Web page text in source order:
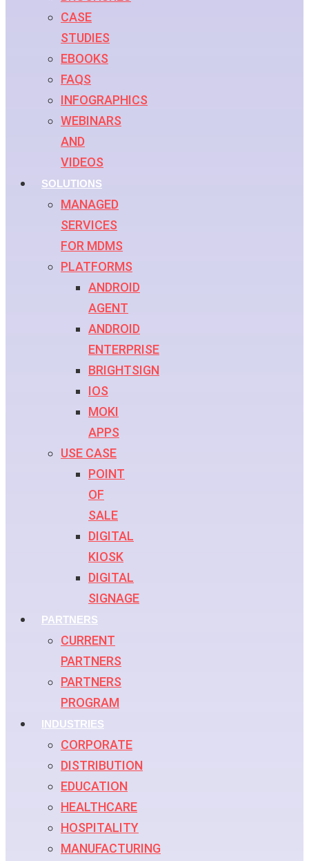
CASE
STUDIES
EBOOKS
FAQS
INFOGRAPHICS
WEBINARS
AND
VIDEOS
SOLUTIONS
MANAGED
SERVICES
FOR MDMS
PLATFORMS
ANDROID
AGENT
ANDROID
ENTERPRISE
BRIGHTSIGN
IOS
MOKI
APPS
USE CASE
POINT
OF
SALE
DIGITAL
KIOSK
DIGITAL
SIGNAGE
PARTNERS
CURRENT
PARTNERS
PARTNERS
PROGRAM
INDUSTRIES
CORPORATE
DISTRIBUTION
EDUCATION
HEALTHCARE
HOSPITALITY
MANUFACTURING